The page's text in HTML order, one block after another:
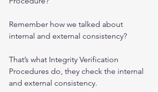
Remember how we talked about
internal and external consistency?
That’s what Integrity Verification
Procedures do, they check the internal
and external consistency.